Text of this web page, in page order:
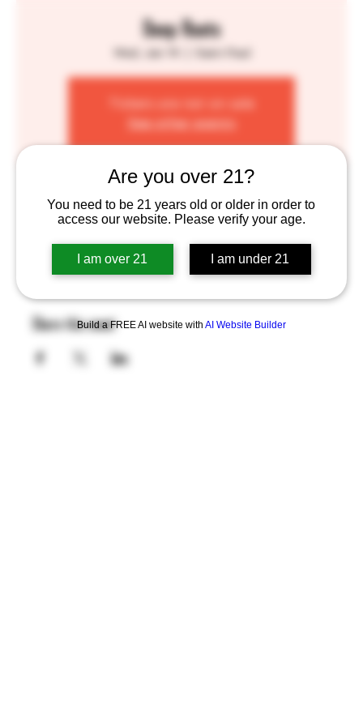
Are you over 21?
You need to be 21 years old or older in order to
access our website. Please verify your age.
I am over 21 I am under 21
Build a FREE AI website with AI Website Builder
Deep Roots
Tickets are not on sale
See other events
Jan 14, 2026, 4:00 PM – 8:00 PM
Share this event